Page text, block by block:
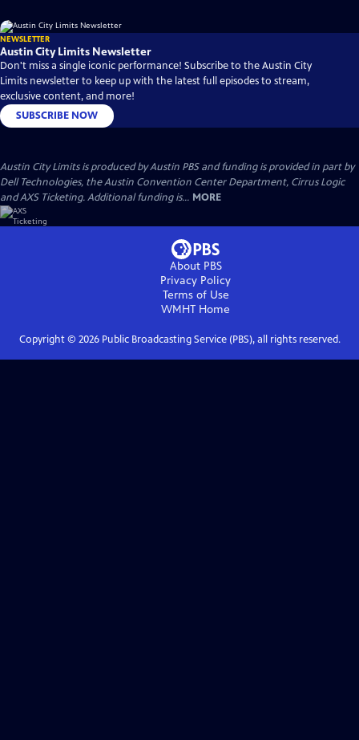
NEWSLETTER
Austin City Limits Newsletter
Don't miss a single iconic performance! Subscribe to the Austin City
Limits newsletter to keep up with the latest full episodes to stream,
exclusive content, and more!
SUBSCRIBE NOW
Austin City Limits is produced by Austin PBS and funding is provided in part by
Dell Technologies, the Austin Convention Center Department, Cirrus Logic
and AXS Ticketing. Additional funding is... MORE
About PBS
Privacy Policy
Terms of Use
WMHT Home
Copyright © 2026Public Broadcasting Service (PBS), all rights reserved.